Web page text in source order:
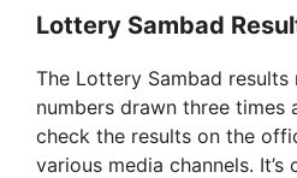
Lottery Sambad
The Lottery Sambad results
numbers drawn three times
check the results on the
various media channels.